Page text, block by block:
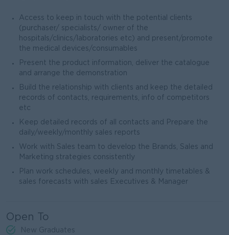
Access to keep in touch with the potential clients
(purchaser/ specialists/ owner of the
hospitals/clinics/laboratories etc) and present/promote
the medical devices/consumables
Present the product information, deliver the catalogue
and arrange the demonstration
Build the relationship with clients and keep the detailed
records of contacts, requirements, info of competitors
etc
Keep detailed records of all contacts and Prepare the
daily/weekly/monthly sales reports
Work with Sales team to develop the Brands, Sales and
Marketing strategies consistently
Plan work schedules, weekly and monthly timetables &
sales forecasts with sales Executives & Manager
Open To
New Graduates